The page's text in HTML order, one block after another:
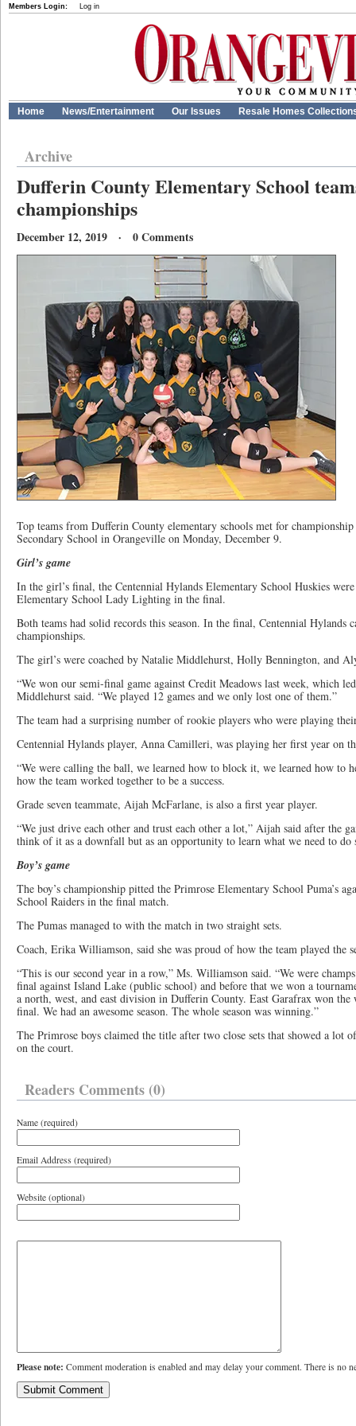
Members Login: Log in
Home News/Entertainment Our Issues Resale Homes
Archive
Dufferin County Elementary School
championships
December 12, 2019 · 0 Comments
Top teams from Dufferin County elementary schools met for
Secondary School in Orangeville on Monday, December 9.
Girl’s game
In the girl’s final, the Centennial Hylands Elementary School Huskies
Elementary School Lady Lighting in the final.
Both teams had solid records this season. In the final, Centennial Hylands
championships.
The girl’s were coached by Natalie Middlehurst, Holly Bennington, and
“We won our semi-final game against Credit Meadows last week, which
Middlehurst said. “We played 12 games and we only lost one of them.”
The team had a surprising number of rookie players who were playing
Centennial Hylands player, Anna Camilleri, was playing her first year on
“We were calling the ball, we learned how to block it, we learned how to
how the team worked together to be a success.
Grade seven teammate, Aijah McFarlane, is also a first year player.
“We just drive each other and trust each other a lot,” Aijah said after the
think of it as a downfall but as an opportunity to learn what we need to do
Boy’s game
The boy’s championship pitted the Primrose Elementary School Puma’s
School Raiders in the final match.
The Pumas managed to with the match in two straight sets.
Coach, Erika Williamson, said she was proud of how the team played the
“This is our second year in a row,” Ms. Williamson said. “We were
final against Island Lake (public school) and before that we won a
a north, west, and east division in Dufferin County. East Garafrax won the
final. We had an awesome season. The whole season was winning.”
The Primrose boys claimed the title after two close sets that showed a lot
on the court.
Readers Comments (0)
Name (required)
Email Address (required)
Website (optional)
Please note: Comment moderation is enabled and may delay your comment. There is no